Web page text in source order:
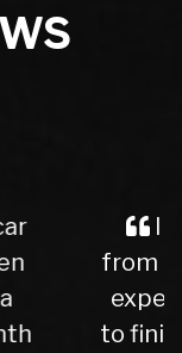
b class
the whole
from start
agreed a